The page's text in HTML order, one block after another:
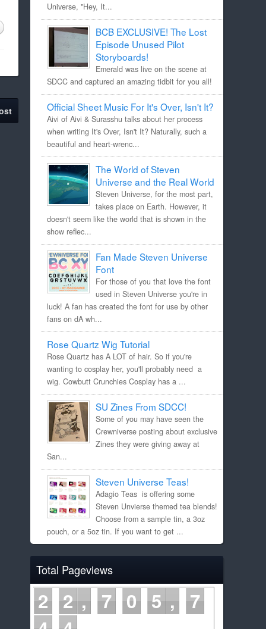
Universe, "Hey, It...
BCB EXCLUSIVE! The Lost
Episode Unused Pilot
Storyboards!
Emerald was live on the scene at
SDCC and captured an amazing tidbit for you all!
Official Sheet Music For It's Over, Isn't It?
Aivi of Aivi & Surasshu talks about her process
when writing It's Over, Isn't It? Naturally, such a
beautiful and heart-wrenc...
The World of Steven
Universe and the Real World
Steven Universe, for the most part,
takes place on Earth. However, it
doesn't seem like the world that is shown in the
show reflec...
Fan Made Steven Universe
Font
For those of you that love the font
used in Steven Universe you're in
luck! A fan has created the font for use by other
fans on dA wh...
Rose Quartz Wig Tutorial
Rose Quartz has A LOT of hair. So if you're
wanting to cosplay her, you'll probably need a
wig. Cowbutt Crunchies Cosplay has a ...
SU Zines From SDCC!
Some of you may have seen the
Crewniverse posting about exclusive
Zines they were giving away at
San...
Steven Universe Teas!
Adagio Teas is offering some
Steven Unvierse themed tea blends!
Choose from a sample tin, a 3oz
pouch, or a 5oz tin. If you want to get ...
Total Pageviews
2 2 7 0 5
7